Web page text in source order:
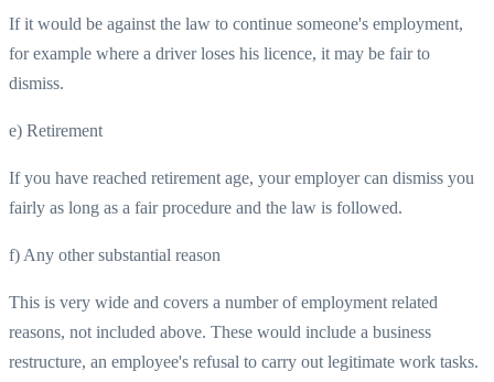
If it would be against the law to continue someone's employment,
for example where a driver loses his licence, it may be fair to
dismiss.
e) Retirement
If you have reached retirement age, your employer can dismiss you
fairly as long as a fair procedure and the law is followed.
f) Any other substantial reason
This is very wide and covers a number of employment related
reasons, not included above. These would include a business
restructure, an employee's refusal to carry out legitimate work tasks.